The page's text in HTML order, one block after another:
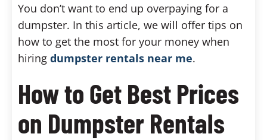
You don’t want to end up overpaying for a
dumpster. In this article, we will offer tips on
how to get the most for your money when
hiring dumpster rentals near me.
How to Get Best Prices
on Dumpster Rentals